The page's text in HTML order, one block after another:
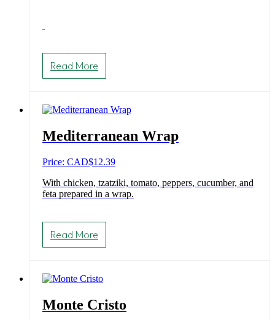
Read More
Mediterranean Wrap
Price: CAD$12.39
With chicken, tzatziki, tomato, peppers, cucumber, and
feta prepared in a wrap.
Read More
Monte Cristo